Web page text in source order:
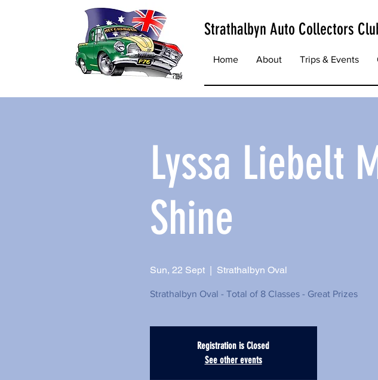
Strathalbyn Auto Collectors
Home About Trips & Events
Lyssa Liebelt
Shine
Sun, 22 Sept
  |
Strathalbyn Oval
Strathalbyn Oval - Total of 8 Classes - Great Prizes
Registration is Closed
See other events